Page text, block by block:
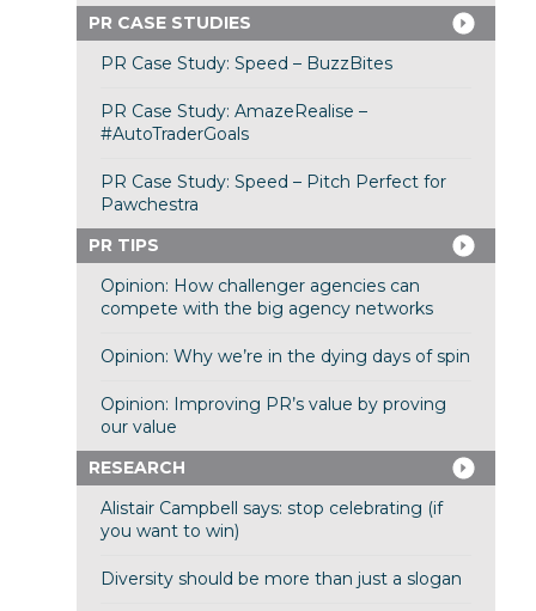
PR CASE STUDIES
PR Case Study: Speed – BuzzBites
PR Case Study: AmazeRealise –
#AutoTraderGoals
PR Case Study: Speed – Pitch Perfect for
Pawchestra
PR TIPS
Opinion: How challenger agencies can
compete with the big agency networks
Opinion: Why we’re in the dying days of spin
Opinion: Improving PR’s value by proving
our value
RESEARCH
Alistair Campbell says: stop celebrating (if
you want to win)
Diversity should be more than just a slogan